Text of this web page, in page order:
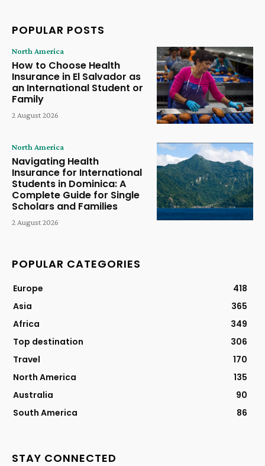
POPULAR POSTS
North America
How to Choose Health
Insurance in El Salvador as
an International Student or
Family
2 August 2026
North America
Navigating Health
Insurance for International
Students in Dominica: A
Complete Guide for Single
Scholars and Families
2 August 2026
POPULAR CATEGORIES
Europe
418
Asia
365
Africa
349
Top destination
306
Travel
170
North America
135
Australia
90
South America
86
STAY CONNECTED